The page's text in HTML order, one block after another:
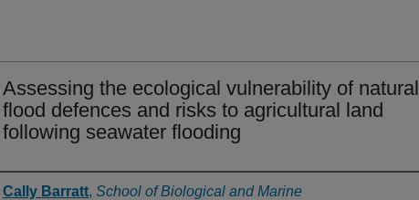
Assessing the ecological vulnerability of natural
flood defences and risks to agricultural land
following seawater flooding
Authors
Cally Barratt, School of Biological and Marine